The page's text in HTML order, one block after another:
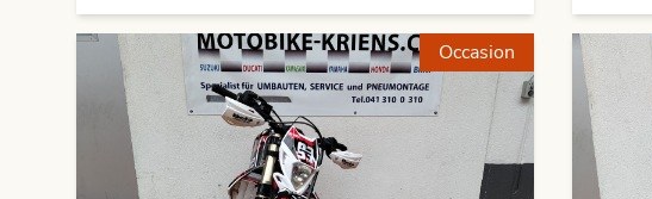
Occasion